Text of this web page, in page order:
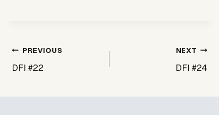
Post
navigation
PREVIOUS
DFI #22
NEXT
DFI #24